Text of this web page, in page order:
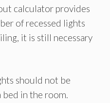
calculator provides
of recessed lights
it is still necessary
should not be
in the room.